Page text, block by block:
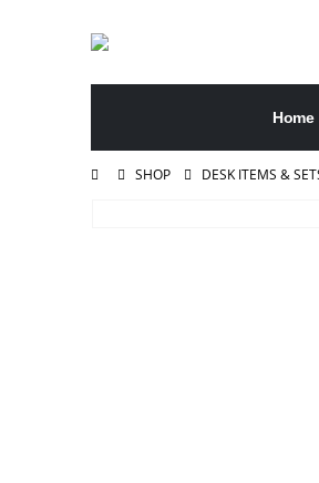
Home
SHOP DESK ITEMS &